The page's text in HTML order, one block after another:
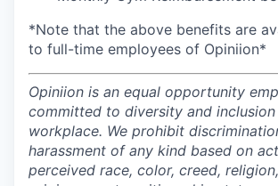
*Note that the above benefits are
to full-time employees of Opiniion*
Opiniion is an equal opportunity
committed to diversity and
workplace. We prohibit
harassment of any kind based on
perceived race, color, creed,